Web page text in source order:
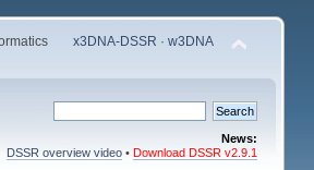
x3DNA-DSSR ·w3DNA
News:
DSSR overview video •Download DSSR v2.9.1